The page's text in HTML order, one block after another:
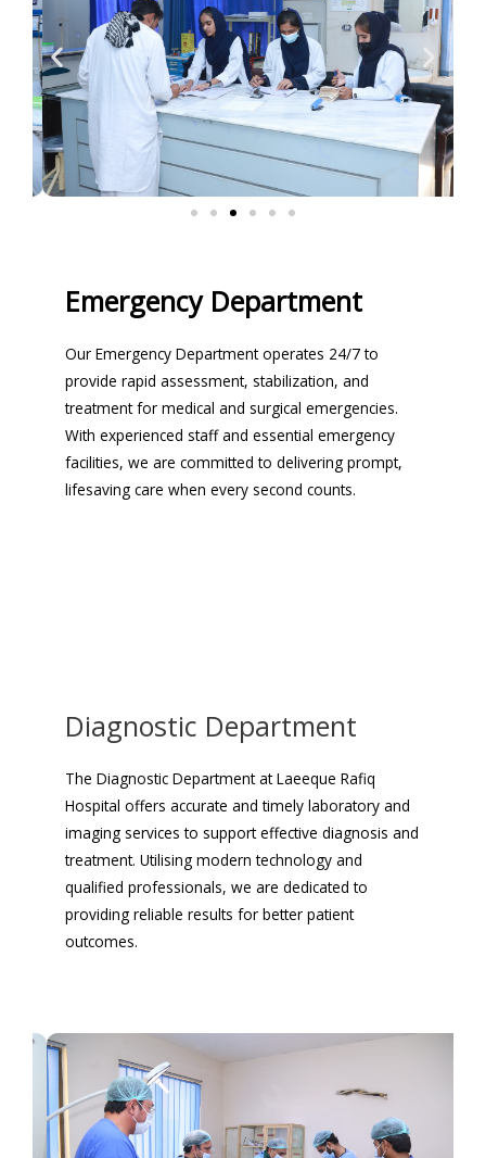
Emergency Department
Our Emergency Department operates 24/7 to
provide rapid assessment, stabilization, and
treatment for medical and surgical emergencies.
With experienced staff and essential emergency
facilities, we are committed to delivering prompt,
lifesaving care when every second counts.
Diagnostic Department
The Diagnostic Department at Laeeque Rafiq
Hospital offers accurate and timely laboratory and
imaging services to support effective diagnosis and
treatment. Utilising modern technology and
qualified professionals, we are dedicated to
providing reliable results for better patient
outcomes.